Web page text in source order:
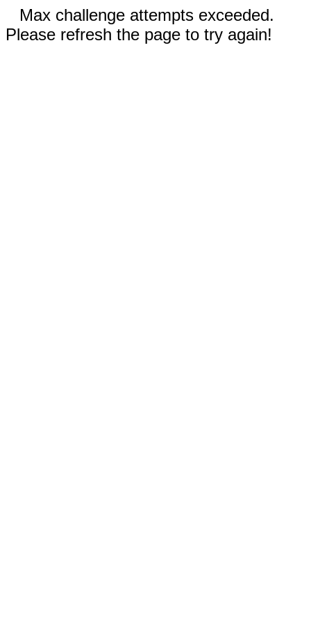
Max challenge attempts exceeded.
Please refresh the page to try again!